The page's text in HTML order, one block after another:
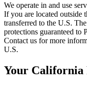
We operate in and use
If you are located outside
transferred to the U.S.
protections guaranteed to
Contact us for more
U.S.
Your California